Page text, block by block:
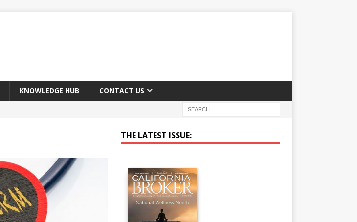
KNOWLEDGE HUB CONTACT US
THE LATEST ISSUE: